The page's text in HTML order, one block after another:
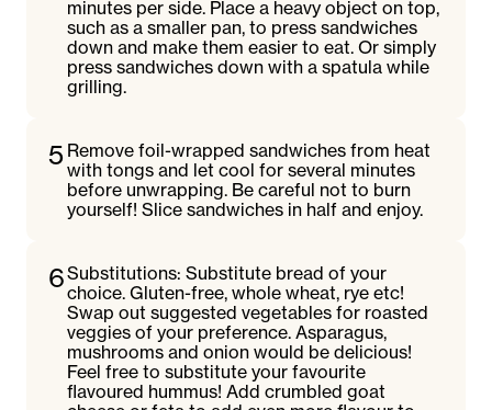
minutes per side. Place a heavy object on top,
such as a smaller pan, to press sandwiches
down and make them easier to eat. Or simply
press sandwiches down with a spatula while
grilling.
5 Remove foil-wrapped sandwiches from heat
with tongs and let cool for several minutes
before unwrapping. Be careful not to burn
yourself! Slice sandwiches in half and enjoy.
6Substitutions: Substitute bread of your
choice. Gluten-free, whole wheat, rye etc!
Swap out suggested vegetables for roasted
veggies of your preference. Asparagus,
mushrooms and onion would be delicious!
Feel free to substitute your favourite
flavoured hummus! Add crumbled goat